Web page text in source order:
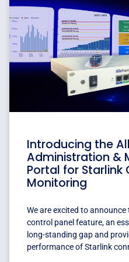
Introducing the
Administration &
Portal for Starlink
Monitoring
We are excited to
control panel feature, an
long-standing gap and
performance of Starlink